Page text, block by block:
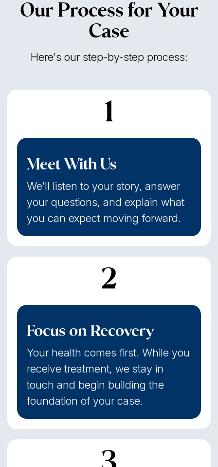
Our Process for Your
Case
Here's our step-by-step process:
1
Meet With Us
We'll listen to your story, answer
your questions, and explain what
you can expect moving forward.
2
Focus on Recovery
Your health comes first. While you
receive treatment, we stay in
touch and begin building the
foundation of your case.